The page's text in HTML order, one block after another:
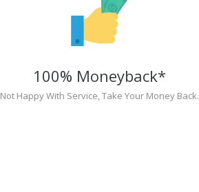
100% Moneyback*
Not Happy With Service, Take Your Money Back.